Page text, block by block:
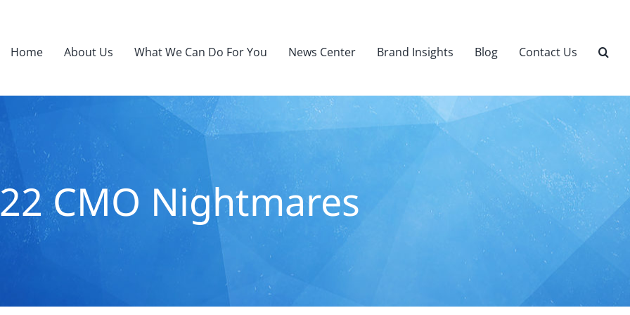
Home About Us What We Can Do For You News Center Brand Insights Blog Contact Us
CMO Nightmares